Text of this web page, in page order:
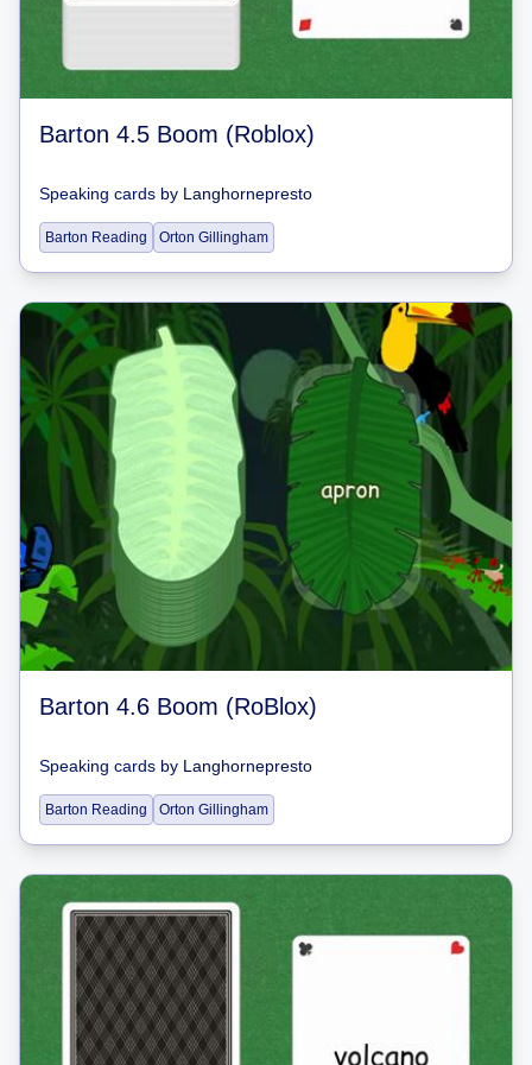
Barton 4.5 Boom (Roblox)
Speaking cards by Langhornepresto
Barton Reading Orton Gillingham
Barton 4.6 Boom (RoBlox)
Speaking cards by Langhornepresto
Barton Reading Orton Gillingham